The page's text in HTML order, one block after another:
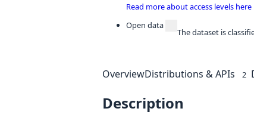
Read more about access levels here
Open data
The dataset is
OverviewDistributions & APIs 2
Description